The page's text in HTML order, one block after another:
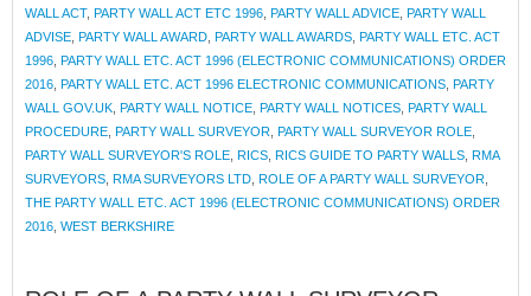
WALL ACT, PARTY WALL ACT ETC 1996 PARTY WALL ADVICE PARTY WALL
ADVISE PARTY WALL AWARD PARTY WALL AWARDS PARTY WALL ETC. ACT
1996 PARTY WALL ETC. ACT 1996 (ELECTRONIC COMMUNICATIONS) ORDER
2016 PARTY WALL ETC. ACT 1996 ELECTRONIC COMMUNICATIONS PARTY
WALL GOV.UK PARTY WALL NOTICE PARTY WALL NOTICES PARTY WALL
PROCEDURE PARTY WALL SURVEYOR PARTY WALL SURVEYOR ROLE
PARTY WALL SURVEYOR'S ROLE RICS RICS GUIDE TO PARTY WALLS RMA
SURVEYORS RMA SURVEYORS LTD ROLE OF A PARTY WALL SURVEYOR
THE PARTY WALL ETC. ACT 1996 (ELECTRONIC COMMUNICATIONS) ORDER
2016 WEST BERKSHIRE